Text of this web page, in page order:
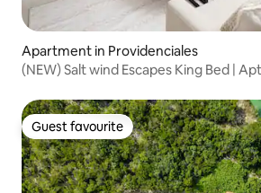
Apartment in Providenciales
(NEW) Salt wind Escapes King Bed | Apt
Guest favourite
Guest favourite